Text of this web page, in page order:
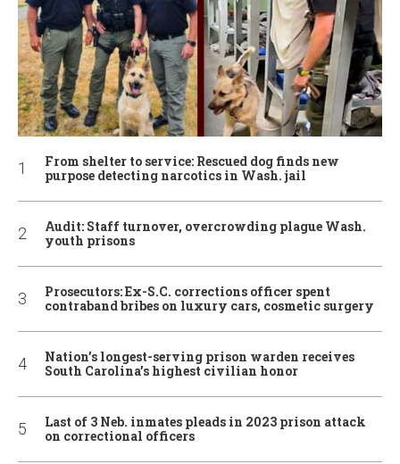
From shelter to service: Rescued dog finds new
purpose detecting narcotics in Wash. jail
Audit: Staff turnover, overcrowding plague Wash.
youth prisons
Prosecutors: Ex-S.C. corrections officer spent
contraband bribes on luxury cars, cosmetic surgery
Nation’s longest-serving prison warden receives
South Carolina’s highest civilian honor
Last of 3 Neb. inmates pleads in 2023 prison attack
on correctional officers